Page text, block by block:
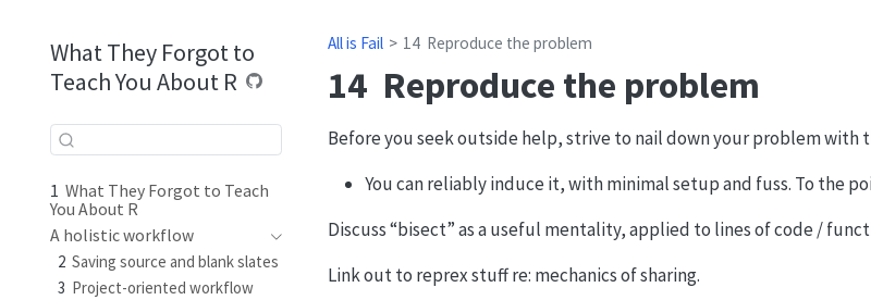
What They Forgot to
Teach You About R
1 What They Forgot to Teach
You About R
A holistic workflow
2 Saving source and blank slates
3 Project-oriented workflow
All is Fail 14 Reproduce the problem
14 Reproduce the problem
Before you seek outside help, strive to nail down your problem with
You can reliably induce it, with minimal setup and fuss. To the
Discuss “bisect” as a useful mentality, applied to lines of code /
Link out to reprex stuff re: mechanics of sharing.